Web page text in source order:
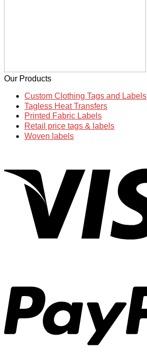
Our Products
Custom Clothing Tags and Labels
Tagless Heat Transfers
Printed Fabric Labels
Retail price tags & labels
Woven labels